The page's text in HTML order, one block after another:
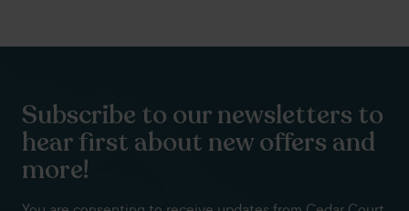
Subscribe to our newsletters to
hear first about new offers and
more!